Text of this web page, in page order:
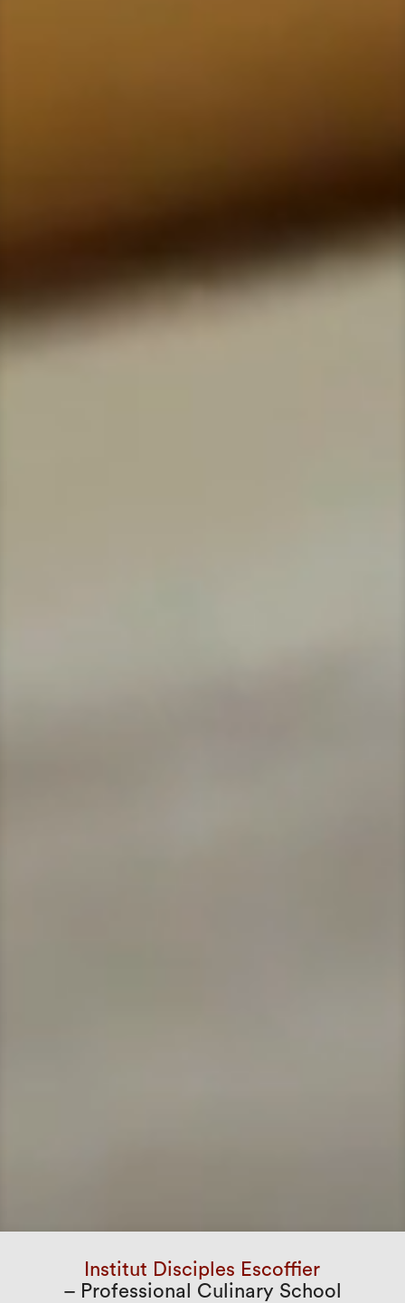
Institut Disciples Escoffier
– Professional Culinary School